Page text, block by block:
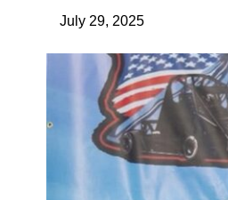
July 29, 2025